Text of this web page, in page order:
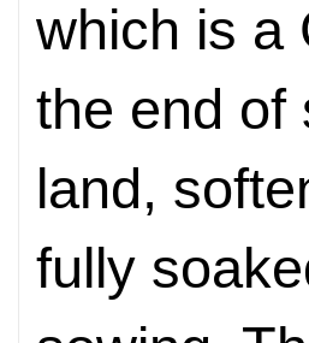
which is a
the end of
land,
fully